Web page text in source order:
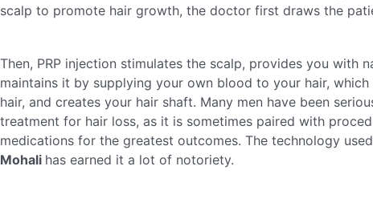
scalp to promote hair growth, the doctor first draws the
Then, PRP injection stimulates the scalp, provides you with
maintains it by supplying your own blood to your hair,
hair, and creates your hair shaft. Many men have been
treatment for hair loss, as it is sometimes paired with
medications for the greatest outcomes. The technology
Mohali has earned it a lot of notoriety.